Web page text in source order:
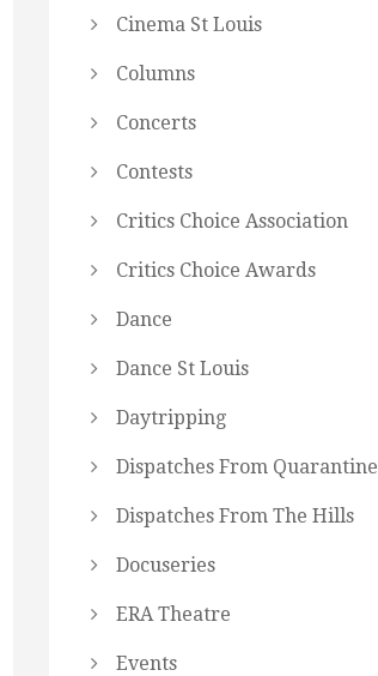
Cinema St Louis
Columns
Concerts
Contests
Critics Choice Association
Critics Choice Awards
Dance
Dance St Louis
Daytripping
Dispatches From Quarantine
Dispatches From The Hills
Docuseries
ERA Theatre
Events